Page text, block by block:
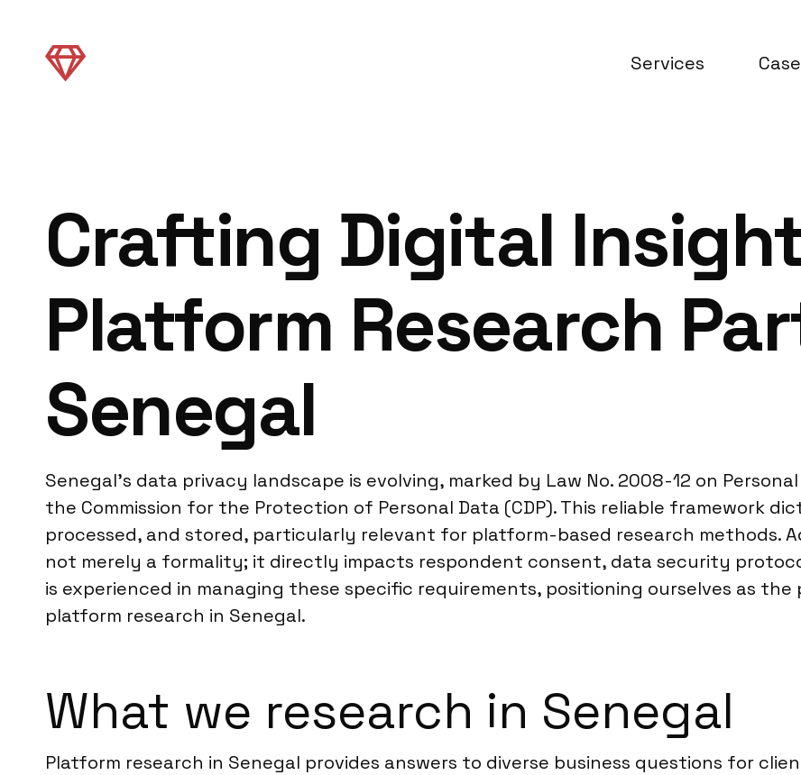
Services
Crafting Digital
Platform Research
Senegal
Senegal’s data privacy landscape is evolving, marked by Law No. 2008-12 on
the Commission for the Protection of Personal Data (CDP). This reliable framework
processed, and stored, particularly relevant for platform-based research methods.
not merely a formality; it directly impacts respondent consent, data security
is experienced in managing these specific requirements, positioning ourselves as
platform research in Senegal.
What we research in Senegal
Platform research in Senegal provides answers to diverse business questions for